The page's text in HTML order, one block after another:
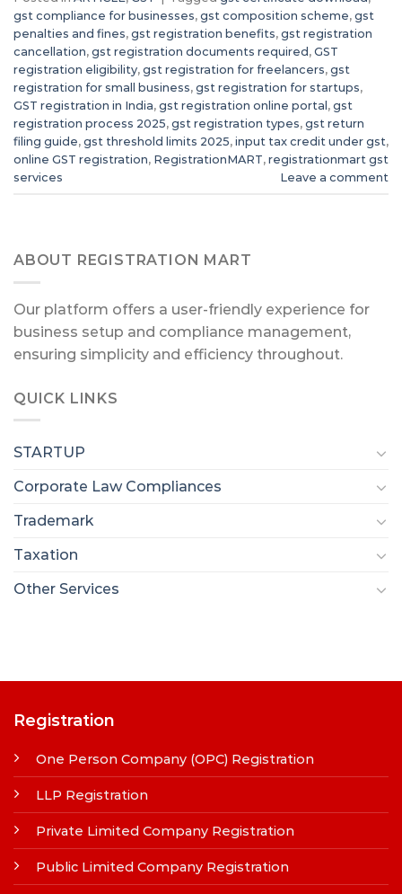
gst compliance for businesses, gst composition scheme, gst
penalties and fines, gst registration benefits, gst registration
cancellation, gst registration documents required, GST
registration eligibility, gst registration for freelancers, gst
registration for small business, gst registration for startups,
GST registration in India, gst registration online portal, gst
registration process 2025, gst registration types, gst return
filing guide, gst threshold limits 2025, input tax credit under gst,
online GST registration, RegistrationMART, registrationmart gst
services
Leave a comment
ABOUT REGISTRATION MART
Our platform offers a user-friendly experience for
business setup and compliance management,
ensuring simplicity and efficiency throughout.
QUICK LINKS
STARTUP
Corporate Law Compliances
Trademark
Taxation
Other Services
Registration
One Person Company (OPC) Registration
LLP Registration
Private Limited Company Registration
Public Limited Company Registration